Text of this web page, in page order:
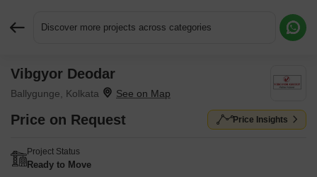
Discover more projects across categories
Vibgyor Deodar
Ballygunge, Kolkata
Price on Request Price Insights
Project Status
Ready to Move
Request More Information or a Callback